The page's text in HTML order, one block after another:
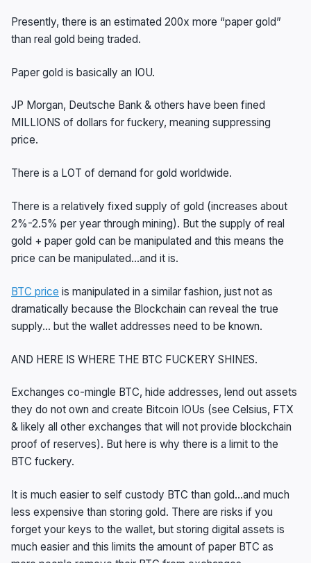
Presently, there is an estimated 200x more “paper gold”
than real gold being traded.
Paper gold is basically an IOU.
JP Morgan, Deutsche Bank & others have been fined
MILLIONS of dollars for fuckery, meaning suppressing
price.
There is a LOT of demand for gold worldwide.
There is a relatively fixed supply of gold (increases about
2%-2.5% per year through mining). But the supply of real
gold + paper gold can be manipulated and this means the
price can be manipulated…and it is.
BTC price is manipulated in a similar fashion, just not as
dramatically because the Blockchain can reveal the true
supply… but the wallet addresses need to be known.
AND HERE IS WHERE THE BTC FUCKERY SHINES.
Exchanges co-mingle BTC, hide addresses, lend out assets
they do not own and create Bitcoin IOUs (see Celsius, FTX
& likely all other exchanges that will not provide blockchain
proof of reserves). But here is why there is a limit to the
BTC fuckery.
It is much easier to self custody BTC than gold…and much
less expensive than storing gold. There are risks if you
forget your keys to the wallet, but storing digital assets is
much easier and this limits the amount of paper BTC as